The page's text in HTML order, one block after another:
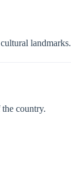
landmarks.
country.